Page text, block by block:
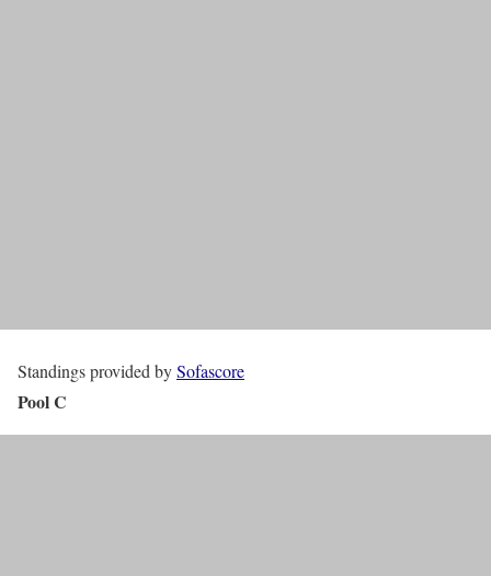
Standings provided bySofascore
Pool C